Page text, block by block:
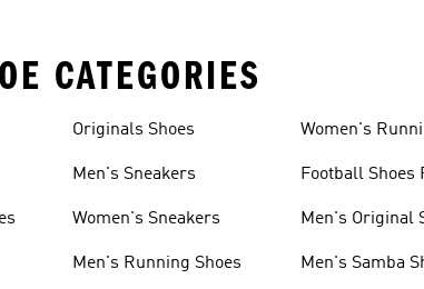
CATEGORIES
Originals Shoes
Men's Sneakers
Women's Sneakers
Men's Running Shoes
Women's
Football Shoes
Men's Original
Men's Samba